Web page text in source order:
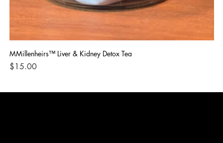
MMillenheirs™ Liver & Kidney Detox Tea
Price
$15.00